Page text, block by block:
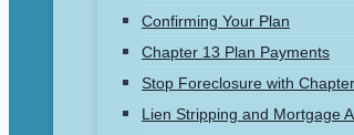
Confirming Your Plan
Chapter 13 Plan Payments
Stop Foreclosure with
Lien Stripping and Mortgage